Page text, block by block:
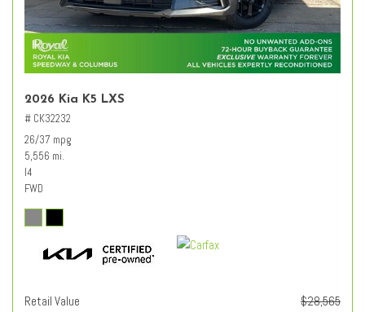
2026 Kia K5 LXS
# CK32232
26/37 mpg
5,556 mi.
I4
FWD
Retail Value
$28,565